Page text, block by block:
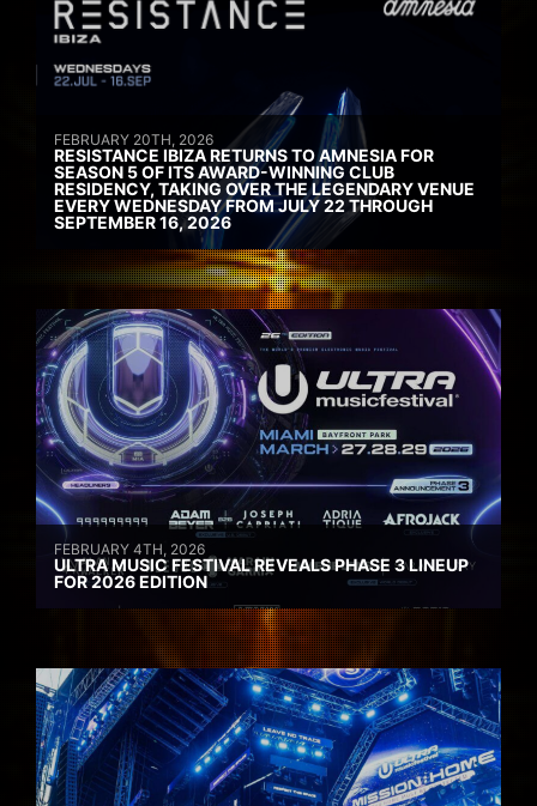
FEBRUARY 20TH, 2026
RESISTANCE IBIZA RETURNS TO AMNESIA FOR
SEASON 5 OF ITS AWARD-WINNING CLUB
RESIDENCY, TAKING OVER THE LEGENDARY VENUE
EVERY WEDNESDAY FROM JULY 22 THROUGH
SEPTEMBER 16, 2026
FEBRUARY 4TH, 2026
ULTRA MUSIC FESTIVAL REVEALS PHASE 3 LINEUP
FOR 2026 EDITION